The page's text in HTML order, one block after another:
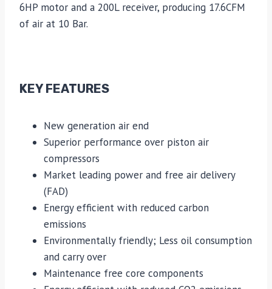
6HP motor and a 200L receiver, producing 17.6CFM
of air at 10 Bar.
KEY FEATURES
New generation air end
Superior performance over piston air
compressors
Market leading power and free air delivery
(FAD)
Energy efficient with reduced carbon
emissions
Environmentally friendly; Less oil consumption
and carry over
Maintenance free core components